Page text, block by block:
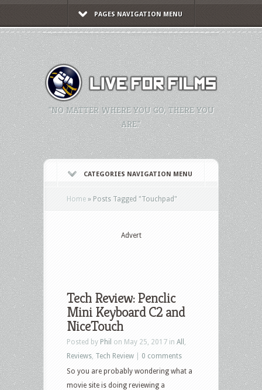
PAGES NAVIGATION MENU
"NO MATTER WHERE YOU GO, THERE YOU
ARE."
CATEGORIES NAVIGATION MENU
Home » Posts Tagged "Touchpad"
Advert
Tech Review: Penclic
Mini Keyboard C2 and
NiceTouch
Posted by Phil on May 25, 2017 in All
Reviews Tech Review
0 comments
So you are probably wondering what a
movie site is doing reviewing a